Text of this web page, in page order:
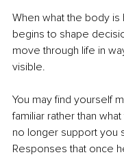
When what the body
begins to shape
move through life in
visible.
You may find yourself
familiar rather than
no longer support you
Responses that once